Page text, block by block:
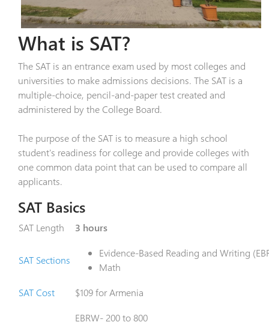
What is SAT?
The SAT is an entrance exam used by most colleges and
universities to make admissions decisions. The SAT is a
multiple-choice, pencil-and-paper test created and
administered by the College Board.
The purpose of the SAT is to measure a high school
student's readiness for college and provide colleges with
one common data point that can be used to compare all
applicants.
SAT Basics
SAT Length 3 hours
SAT Sections
Evidence-Based Reading and Writing
Math
SAT Cost
$109 for Armenia
EBRW- 200 to 800